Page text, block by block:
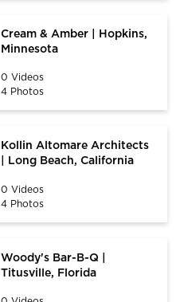
Cream & Amber | Hopkins,
Minnesota
0 Videos
4 Photos
Kollin Altomare Architects
| Long Beach, California
0 Videos
4 Photos
Woody's Bar-B-Q |
Titusville, Florida